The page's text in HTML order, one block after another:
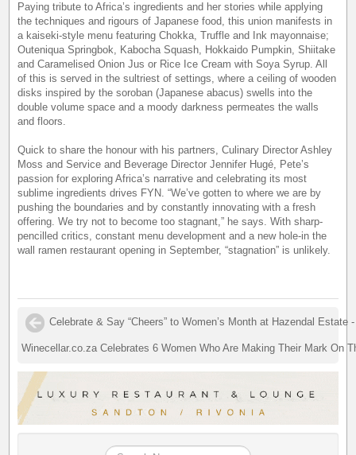
Paying tribute to Africa’s ingredients and her stories while applying
the techniques and rigours of Japanese food, this union manifests in
a kaiseki-style menu featuring Chokka, Truffle and Ink mayonnaise;
Outeniqua Springbok, Kabocha Squash, Hokkaido Pumpkin, Shiitake
and Caramelised Onion Jus or Rice Ice Cream with Soya Syrup. All
of this is served in the sultriest of settings, where a ceiling of wooden
disks inspired by the soroban (Japanese abacus) swells into the
double volume space and a moody darkness permeates the walls
and floors.
Quick to share the honour with his partners, Culinary Director Ashley
Moss and Service and Beverage Director Jennifer Hugé, Pete’s
passion for exploring Africa’s narrative and celebrating its most
sublime ingredients drives FYN. “We’ve gotten to where we are by
pushing the boundaries and by constantly innovating with a fresh
offering. We try not to become too stagnant,” he says. With sharp-
pencilled critics, constant menu development and a new hole-in the
wall ramen restaurant opening in September, “stagnation” is unlikely.
Celebrate & Say “Cheers” to Women’s Month at Hazendal Estate
Winecellar.co.za Celebrates 6 Women Who Are Making Their Mark On